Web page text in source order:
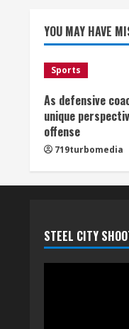
a
d
i
n
g
YOU MAY HAVE
Sports
As defensive
unique
offense
719turbomedia
STEEL CITY